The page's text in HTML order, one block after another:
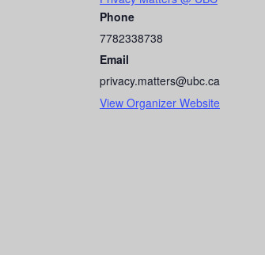
Phone
7782338738
Email
privacy.matters@ubc.ca
View Organizer Website